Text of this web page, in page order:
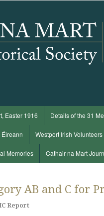
Easter 1916 Details of the 31
Westport Irish Volunteers
Memories Cathair na Mart
AB and C for
Report